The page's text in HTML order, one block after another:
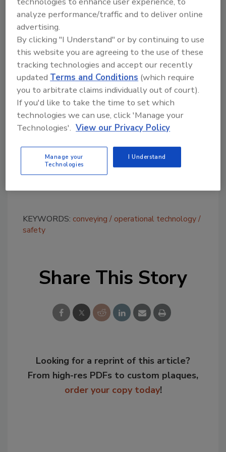
rails provide product stability and
containment in the arch.
Standardside-gripconveyors are a
commonly used to elevate or reorient
individual products or cases. The dynamic
walkway concept, birthed by integration
partner Arrow Conveyor Equipment, is
specifically designed to allow uninterrupted
conveyance for operator traffic below.
Althoughlift-gatesachieve the same pass-
through opportunity, dynamic walkways keep
production flowing, while providing optimum
manufacturing floor access, without
KEYWORDS: conveying
operational technology
safety
Share This Story
Looking for a reprint of this article?
From high-res PDFs to custom plaques,
order your copy today!
analyze performance/traffic and to deliver online
advertising.
By clicking "I Understand" or by continuing to use
this website you are agreeing to the use of these
tracking technologies and accept our recently
updatedTerms and Conditions (which require
you to arbitrate claims individually out of court).
If you'd like to take the time to set which
technologies we can use, click 'Manage your
Technologies'. View our Privacy Policy
Manage your
Technologies
I Understand